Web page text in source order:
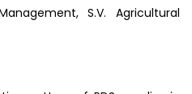
S.V. Agricultural